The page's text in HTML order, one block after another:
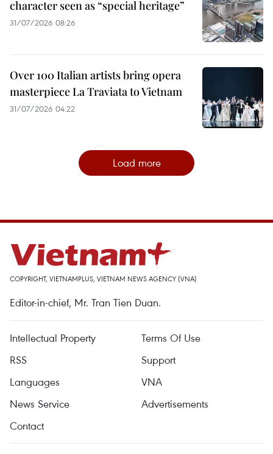
character seen as “special heritage”
31/07/2026 08:26
Over 100 Italian artists bring opera
masterpiece La Traviata to Vietnam
31/07/2026 04:22
Load more
COPYRIGHT, VIETNAMPLUS, VIETNAM NEWS AGENCY (VNA)
Editor-in-chief, Mr. Tran Tien Duan.
Intellectual Property
Terms Of Use
RSS
Support
Languages
VNA
News Service
Advertisements
Contact